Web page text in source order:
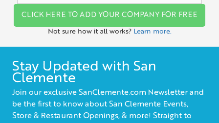
CLICK HERE TO ADD YOUR COMPANY FOR FREE
Not sure how it all works? Learn more.
Stay Updated with San
Clemente
Join our exclusive SanClemente.com Newsletter and
be the first to know about San Clemente Events,
Store & Restaurant Openings, & more! Straight to